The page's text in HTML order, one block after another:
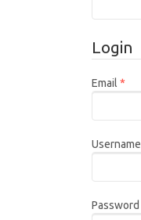
Login
Email *
Username
Password